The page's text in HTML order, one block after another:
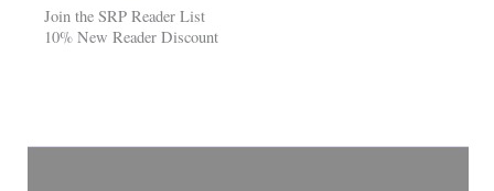
Join the SRP Reader List
10% New Reader Discount